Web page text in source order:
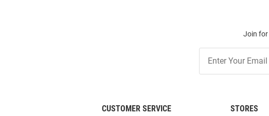
Join for
Our
List
CUSTOMER SERVICE STORES